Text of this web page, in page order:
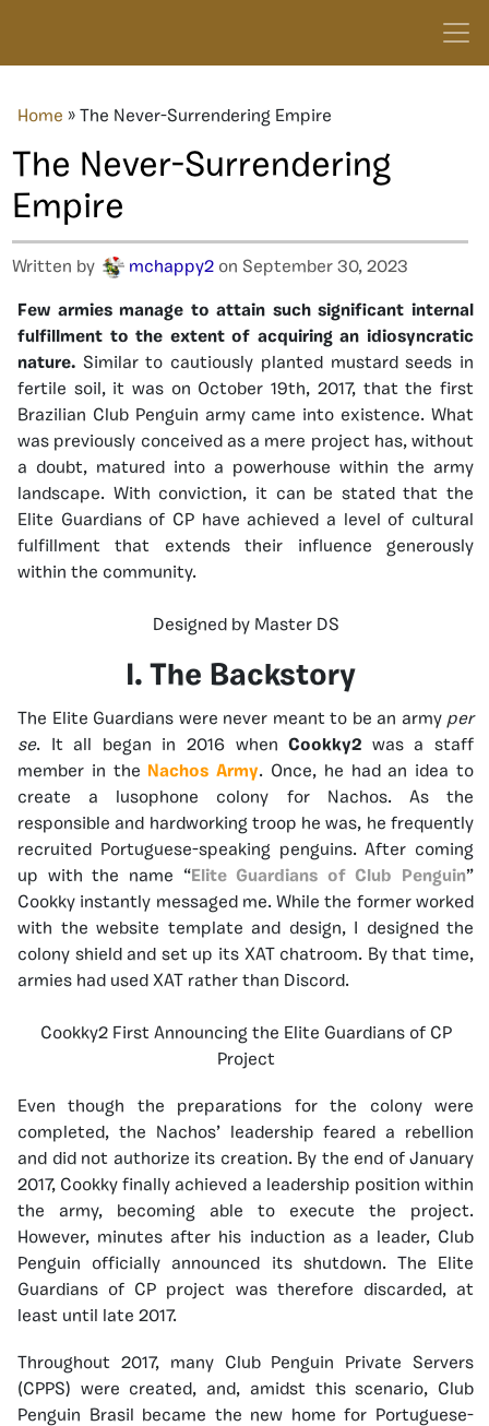
Home » The Never-Surrendering Empire
The Never-Surrendering
Empire
Written by mchappy2 on September 30, 2023
Few armies manage to attain such significant internal
fulfillment to the extent of acquiring an idiosyncratic
nature. Similar to cautiously planted mustard seeds in
fertile soil, it was on October 19th, 2017, that the first
Brazilian Club Penguin army came into existence. What
was previously conceived as a mere project has, without
a doubt, matured into a powerhouse within the army
landscape. With conviction, it can be stated that the
Elite Guardians of CP have achieved a level of cultural
fulfillment that extends their influence generously
within the community.
Designed by Master DS
I. The Backstory
The Elite Guardians were never meant to be an army per
se. It all began in 2016 whenCookky2 was a staff
member in the Nachos Army. Once, he had an idea to
create a lusophone colony for Nachos. As the
responsible and hardworking troop he was, he frequently
recruited Portuguese-speaking penguins. After coming
up with the name “Elite Guardians of Club Penguin”
Cookky instantly messaged me. While the former worked
with the website template and design, I designed the
colony shield and set up its XAT chatroom. By that time,
armies had used XAT rather than Discord.
Cookky2 First Announcing the Elite Guardians of CP
Project
Even though the preparations for the colony were
completed, the Nachos’ leadership feared a rebellion
and did not authorize its creation. By the end of January
2017, Cookky finally achieved a leadership position within
the army, becoming able to execute the project.
However, minutes after his induction as a leader, Club
Penguin officially announced its shutdown. The Elite
Guardians of CP project was therefore discarded, at
least until late 2017.
Throughout 2017, many Club Penguin Private Servers
(CPPS) were created, and, amidst this scenario, Club
Penguin Brasil became the new home for Portuguese-